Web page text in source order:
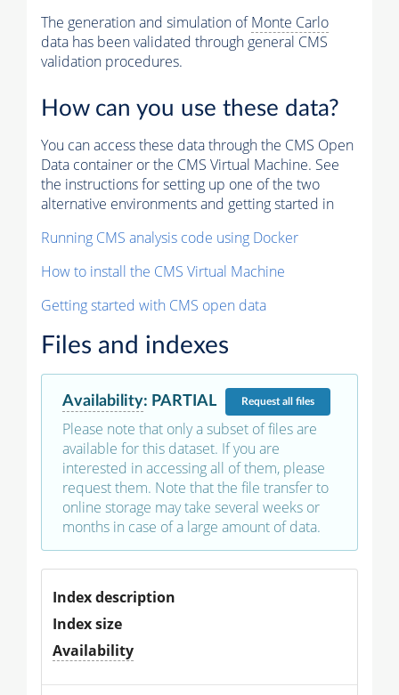
The generation and simulation ofMonte Carlo
data has been validated through general CMS
validation procedures.
How can you use these data?
You can access these data through the CMS Open
Data container or the CMS Virtual Machine. See
the instructions for setting up one of the two
alternative environments and getting started in
Running CMS analysis code using Docker
How to install the CMS Virtual Machine
Getting started with CMS open data
Files and indexes
Availability: PARTIAL Requestall files
Please note that only a subset of files are
available for this dataset. If you are
interested in accessing all of them, please
request them. Note that the file transfer to
online storage may take several weeks or
months in case of a large amount of data.
Index description
Index size
Availability